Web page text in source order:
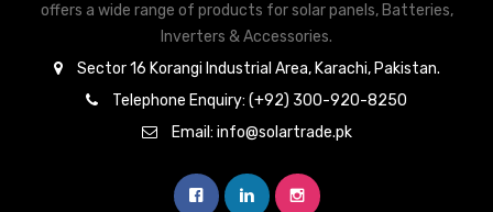
offers a wide range of products for solar panels, Batteries,
Inverters & Accessories.
Sector 16 Korangi Industrial Area, Karachi, Pakistan.
Telephone Enquiry: (+92) 300-920-8250
Email: info@solartrade.pk